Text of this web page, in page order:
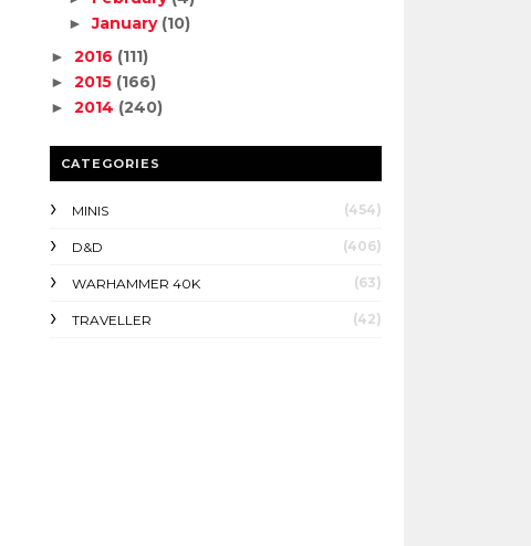
►January (10)
► 2016 (111)
► 2015 (166)
► 2014 (240)
CATEGORIES
MINIS (454)
D&D (406)
WARHAMMER 40K (63)
TRAVELLER (42)